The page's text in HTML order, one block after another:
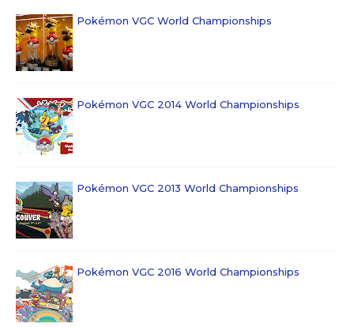
Pokémon VGC World Championships
Pokémon VGC 2014 World Championships
Pokémon VGC 2013 World Championships
Pokémon VGC 2016 World Championships